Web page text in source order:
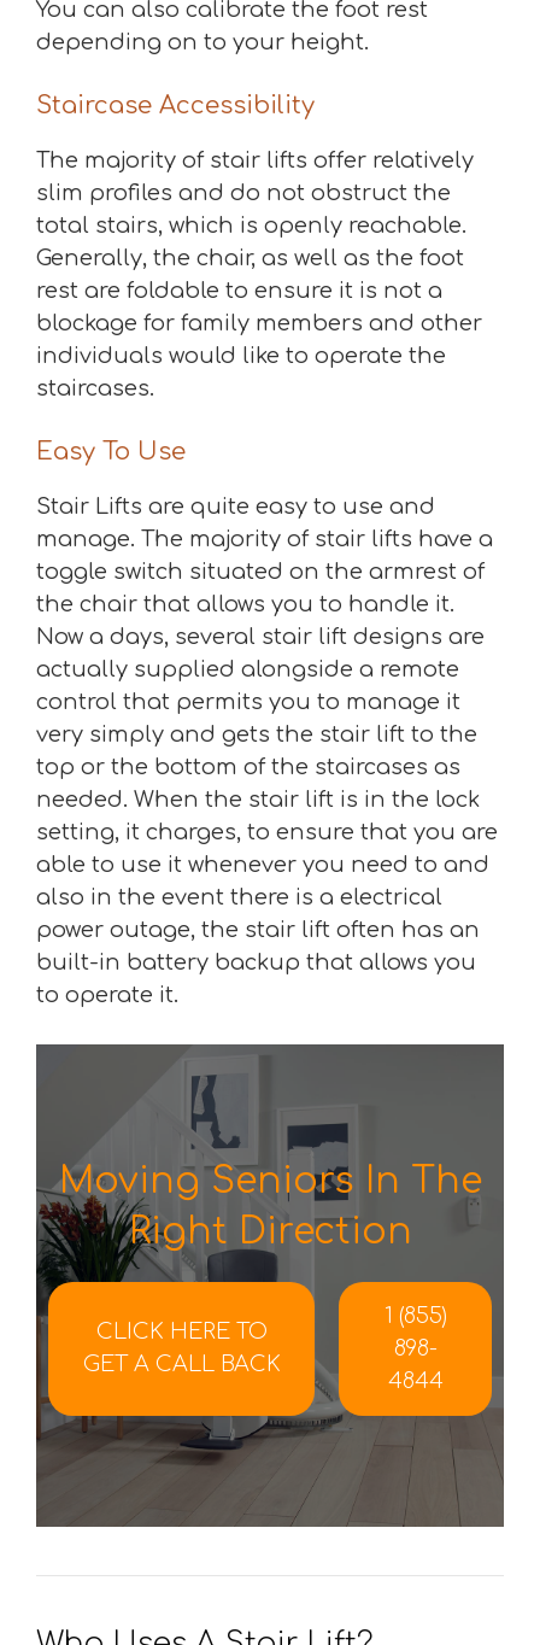
You can also calibrate the foot rest
depending on to your height.
Staircase Accessibility
The majority of stair lifts offer relatively
slim profiles and do not obstruct the
total stairs, which is openly reachable.
Generally, the chair, as well as the foot
rest are foldable to ensure it is not a
blockage for family members and other
individuals would like to operate the
staircases.
Easy To Use
Stair Lifts are quite easy to use and
manage. The majority of stair lifts have a
toggle switch situated on the armrest of
the chair that allows you to handle it.
Now a days, several stair lift designs are
actually supplied alongside a remote
control that permits you to manage it
very simply and gets the stair lift to the
top or the bottom of the staircases as
needed. When the stair lift is in the lock
setting, it charges, to ensure that you are
able to use it whenever you need to and
also in the event there is a electrical
power outage, the stair lift often has an
built-in battery backup that allows you
to operate it.
Moving Seniors In The
Right Direction
CLICK HERE TO
GET A CALL BACK
1 (855)
898-
4844